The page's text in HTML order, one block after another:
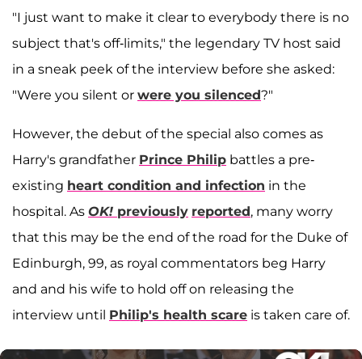
"I just want to make it clear to everybody there is no
subject that's off-limits," the legendary TV host said
in a sneak peek of the interview before she asked:
"Were you silent or were you silenced?"
However, the debut of the special also comes as
Harry's grandfather Prince Philip battles a pre-
existing heart condition and infection in the
hospital. As OK! previously reported, many worry
that this may be the end of the road for the Duke of
Edinburgh, 99, as royal commentators beg Harry
and and his wife to hold off on releasing the
interview until Philip's health scare is taken care of.